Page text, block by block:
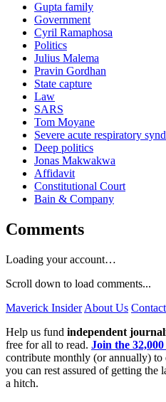
Gupta family
Government
Cyril Ramaphosa
Politics
Julius Malema
Pravin Gordhan
State capture
Law
SARS
Tom Moyane
Severe acute respiratory
Deep politics
Jonas Makwakwa
Affidavit
Constitutional Court
Bain & Company
Comments
Loading your account…
Scroll down to load comments...
Maverick Insider About Us
Help us fund independent
free for all to read. Join the
contribute monthly (or annually)
you can rest assured of getting the
a hitch.